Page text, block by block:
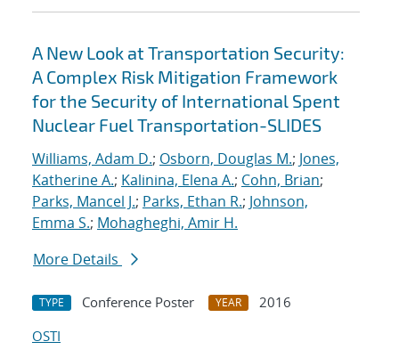
A New Look at Transportation Security:
A Complex Risk Mitigation Framework
for the Security of International Spent
Nuclear Fuel Transportation-SLIDES
Williams, Adam D.; Osborn, Douglas M.; Jones,
Katherine A.; Kalinina, Elena A.; Cohn, Brian;
Parks, Mancel J.; Parks, Ethan R.; Johnson,
Emma S.; Mohagheghi, Amir H.
More Details
TYPE Conference Poster YEAR
2016
OSTI